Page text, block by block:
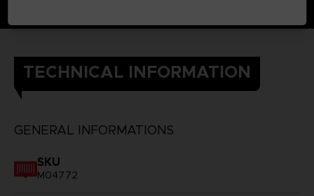
TECHNICAL INFORMATION
GENERAL INFORMATIONS
SKU
M04772